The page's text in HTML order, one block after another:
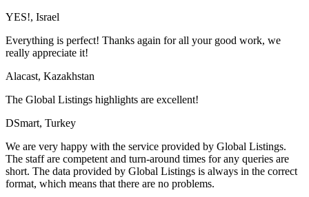
YES!, Israel
Everything is perfect! Thanks again for all your good work, we
really appreciate it!
Alacast, Kazakhstan
The Global Listings highlights are excellent!
DSmart, Turkey
We are very happy with the service provided by Global Listings.
The staff are competent and turn-around times for any queries are
short. The data provided by Global Listings is always in the correct
format, which means that there are no problems.